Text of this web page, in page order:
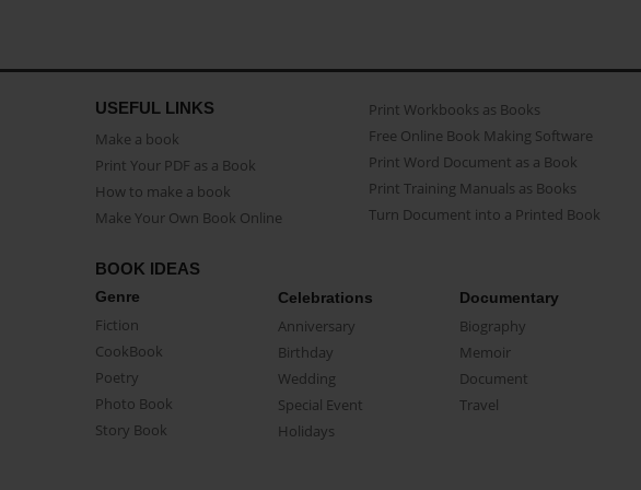
USEFUL LINKS
Make a book
Print Your PDF as a Book
How to make a book
Make Your Own Book Online
Print Workbooks as Books
Free Online Book Making Software
Print Word Document as a Book
Print Training Manuals as Books
Turn Document into a Printed Book
BOOK IDEAS
Genre
Fiction
CookBook
Poetry
Photo Book
Story Book
Celebrations
Anniversary
Birthday
Wedding
Special Event
Holidays
Documentary
Biography
Memoir
Document
Travel